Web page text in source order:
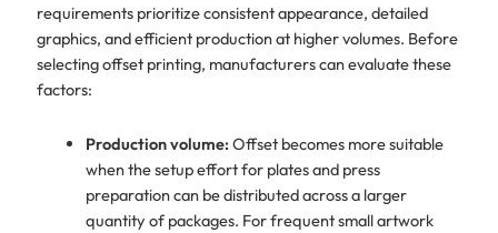
requirements prioritize consistent appearance, detailed
graphics, and efficient production at higher volumes. Before
selecting offset printing, manufacturers can evaluate these
factors:
Production volume:Offset becomes more suitable
when the setup effort for plates and press
preparation can be distributed across a larger
quantity of packages. For frequent small artwork